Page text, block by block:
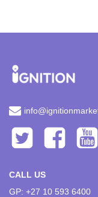
CALL US
GP: +27 10 593 6400